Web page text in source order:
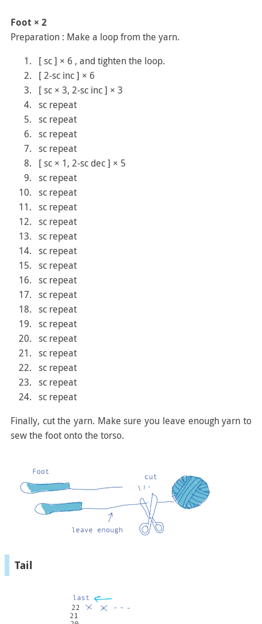
Foot × 2
Preparation : Make a loop from the yarn.
[ sc ] × 6 , and tighten the loop.
[ 2-sc inc ] × 6
[ sc × 3, 2-sc inc ] × 3
sc repeat
sc repeat
sc repeat
sc repeat
[ sc × 1, 2-sc dec ] × 5
sc repeat
sc repeat
sc repeat
sc repeat
sc repeat
sc repeat
sc repeat
sc repeat
sc repeat
sc repeat
sc repeat
sc repeat
sc repeat
sc repeat
sc repeat
sc repeat
Finally, cut the yarn. Make sure you leave enough yarn to
sew the foot onto the torso.
Tail